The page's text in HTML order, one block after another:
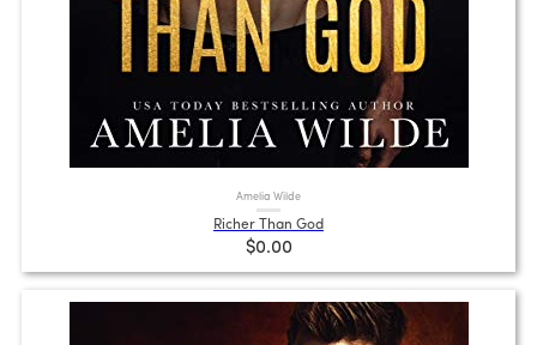
Amelia Wilde
Richer Than God
$0.00